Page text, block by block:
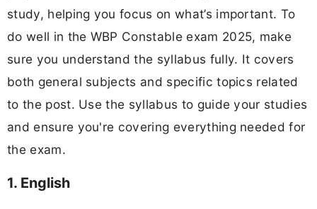
study, helping you focus on what’s important. To
do well in the WBP Constable exam 2025, make
sure you understand the syllabus fully. It covers
both general subjects and specific topics related
to the post. Use the syllabus to guide your studies
and ensure you're covering everything needed for
the exam.
1. English